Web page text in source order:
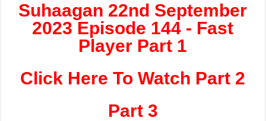
Suhaagan 22nd September
2023 Episode 144 - Fast
Player Part 1
Click Here To Watch Part 2
Part 3